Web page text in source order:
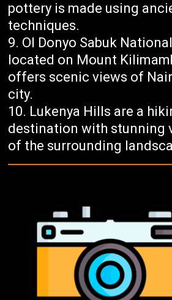
pottery is made using
techniques.
Ol Donyo Sabuk
located on Mount
offers scenic views of
city.
Lukenya Hills are a
destination with stunning
of the surrounding